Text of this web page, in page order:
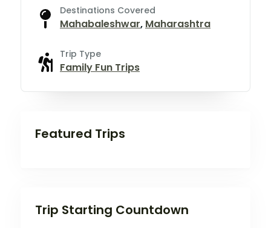
Destinations Covered
Mahabaleshwar, Maharashtra
Trip Type
Family Fun Trips
Featured Trips
Trip Starting Countdown